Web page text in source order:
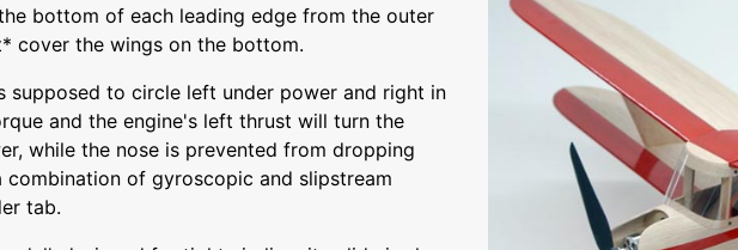
bottom of each leading edge from the outer
cover the wings on the bottom.
supposed to circle left under power and right in
and the engine's left thrust will turn the
while the nose is prevented from dropping
combination of gyroscopic and slipstream
tab.